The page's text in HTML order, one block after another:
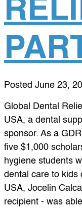
Posted June 23,
Global Dental
USA, a dental
sponsor. As a
five $1,000
hygiene students
dental care to kids
USA, Jocelin
recipient - was